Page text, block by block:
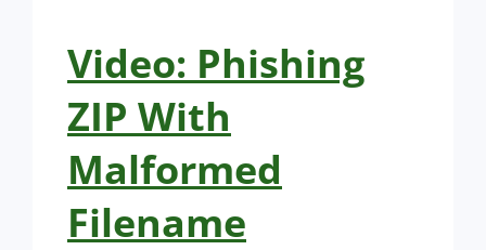
Video: Phishing
ZIP With
Malformed
Filename